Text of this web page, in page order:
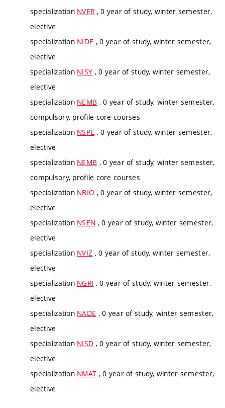
specialization NVER , 0 year of study, winter semester,
elective
specialization NIDE , 0 year of study, winter semester,
elective
specialization NISY , 0 year of study, winter semester,
elective
specialization NEMB , 0 year of study, winter semester,
compulsory, profile core courses
specialization NSPE , 0 year of study, winter semester,
elective
specialization NEMB , 0 year of study, winter semester,
compulsory, profile core courses
specialization NBIO , 0 year of study, winter semester,
elective
specialization NSEN , 0 year of study, winter semester,
elective
specialization NVIZ , 0 year of study, winter semester,
elective
specialization NGRI , 0 year of study, winter semester,
elective
specialization NADE , 0 year of study, winter semester,
elective
specialization NISD , 0 year of study, winter semester,
elective
specialization NMAT , 0 year of study, winter semester,
elective